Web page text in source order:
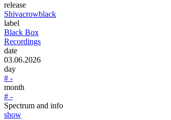
release
Shivacrowblack
label
Black Box
Recordings
date
03.06.2026
day
# -
month
# -
Spectrum and info
show